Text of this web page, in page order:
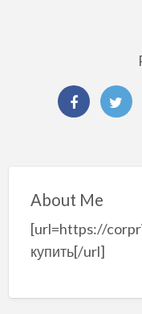
About Me
[url=https://
купить[/url]